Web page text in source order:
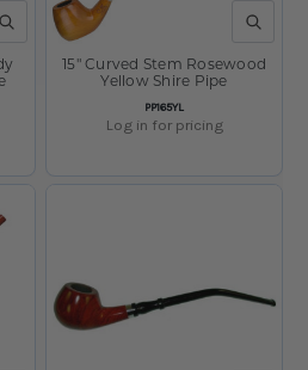
QUICK VIEW QUICK
SKU:
PP165YL
15" Curved Stem Rosewood
Yellow Shire Pipe
Log in for pricing